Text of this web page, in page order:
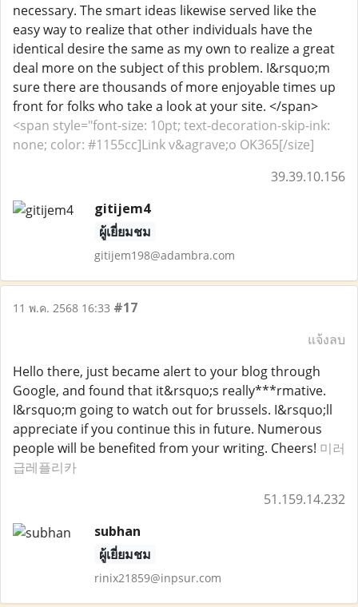
necessary. The smart ideas likewise served like the
easy way to realize that other individuals have the
identical desire the same as my own to realize a great
deal more on the subject of this problem. I&rsquo;m
sure there are thousands of more enjoyable times up
front for folks who take a look at your site. </span>
<span style="font-size: 10pt; text-decoration-skip-ink:
none; color: #1155cc]Link v&agrave;o OK365[/size]
39.39.10.156
gitijem4
ผู้เยี่ยมชม
gitijem198@adambra.com
11 พ.ค. 2568 16:33 #17
แจ้งลบ
Hello there, just became alert to your blog through
Google, and found that it&rsquo;s really***rmative.
I&rsquo;m going to watch out for brussels. I&rsquo;ll
appreciate if you continue this in future. Numerous
people will be benefited from your writing. Cheers! 미러
급레플리카
51.159.14.232
subhan
ผู้เยี่ยมชม
rinix21859@inpsur.com